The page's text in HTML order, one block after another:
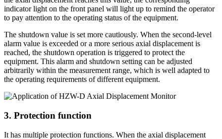
indicator light on the front panel will light up to remind the operator
to pay attention to the operating status of the equipment.
The shutdown value is set more cautiously. When the second-level
alarm value is exceeded or a more serious axial displacement is
reached, the shutdown operation is triggered to protect the
equipment. This alarm and shutdown setting can be adjusted
arbitrarily within the measurement range, which is well adapted to
the operating requirements of different equipment.
3. Protection function
It has multiple protection functions. When the axial displacement